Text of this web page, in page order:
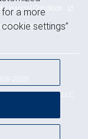
Financial Condition
cookies
2026
Markets, LLC,
a more
settings”